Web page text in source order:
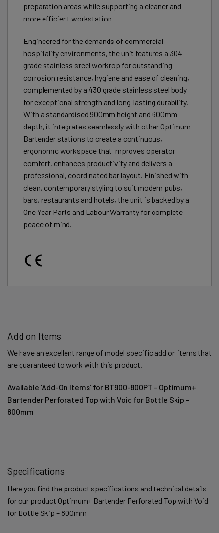
preparation areas while supporting a cleaner and
more efficient workstation.
Engineered for the demands of commercial
hospitality environments, the unit features a 304
grade stainless steel worktop for outstanding
corrosion resistance, hygiene and ease of cleaning,
complemented by a 430 grade stainless steel body
for exceptional strength and long-lasting durability.
With a standardised 900mm height and 600mm
depth, it integrates seamlessly with other Optimum
Bartender stations to create a continuous,
ergonomic workspace that improves operator
comfort, enhances productivity and delivers a
professional, coordinated bar layout. Finished with
clean, contemporary styling to suit modern pubs,
bars, restaurants and hotels, the unit is backed by a
One Year Parts and Labour Warranty for complete
peace of mind.
Add on Items
We have an excellent range of model specific add on items that
are guaranteed to work with this product.
Available ‘Add-On Items’ for BT900-800PT - Optimum+
Bartender Perforated Top with Void for Bottle Skip –
800mm
Specifications
Here you find the product specifications and technical details
for our product Optimum+ Bartender Perforated Top with Void
for Bottle Skip – 800mm